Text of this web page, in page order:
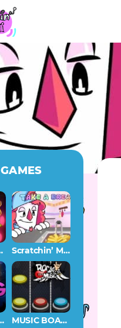
Melody Scratchin’ Melodii OST
Music Quiz MUSIC BOARD